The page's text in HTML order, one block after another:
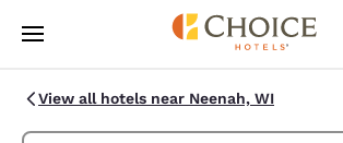
Skip To Main Content
View all hotels near Neenah, WI